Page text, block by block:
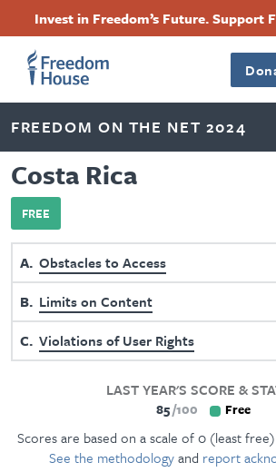
content
Invest in Freedom’s Future. Support
FREEDOM ON THE NET 2024
Costa Rica
FREE
A Obstacles to Access
B Limits on Content
C Violations of User Rights
LAST YEAR'S SCORE &
85 100 Free
Scores are based on a scale of 0 (least
See the methodologyand report
Footer
Main
Menu
Footer
Social
Menu
FacebookTwitterInstagramThreads
Footer